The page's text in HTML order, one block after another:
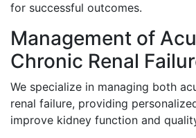
for successful outcomes.
Management of
Chronic Renal
We specialize in managing both
renal failure, providing
improve kidney function and